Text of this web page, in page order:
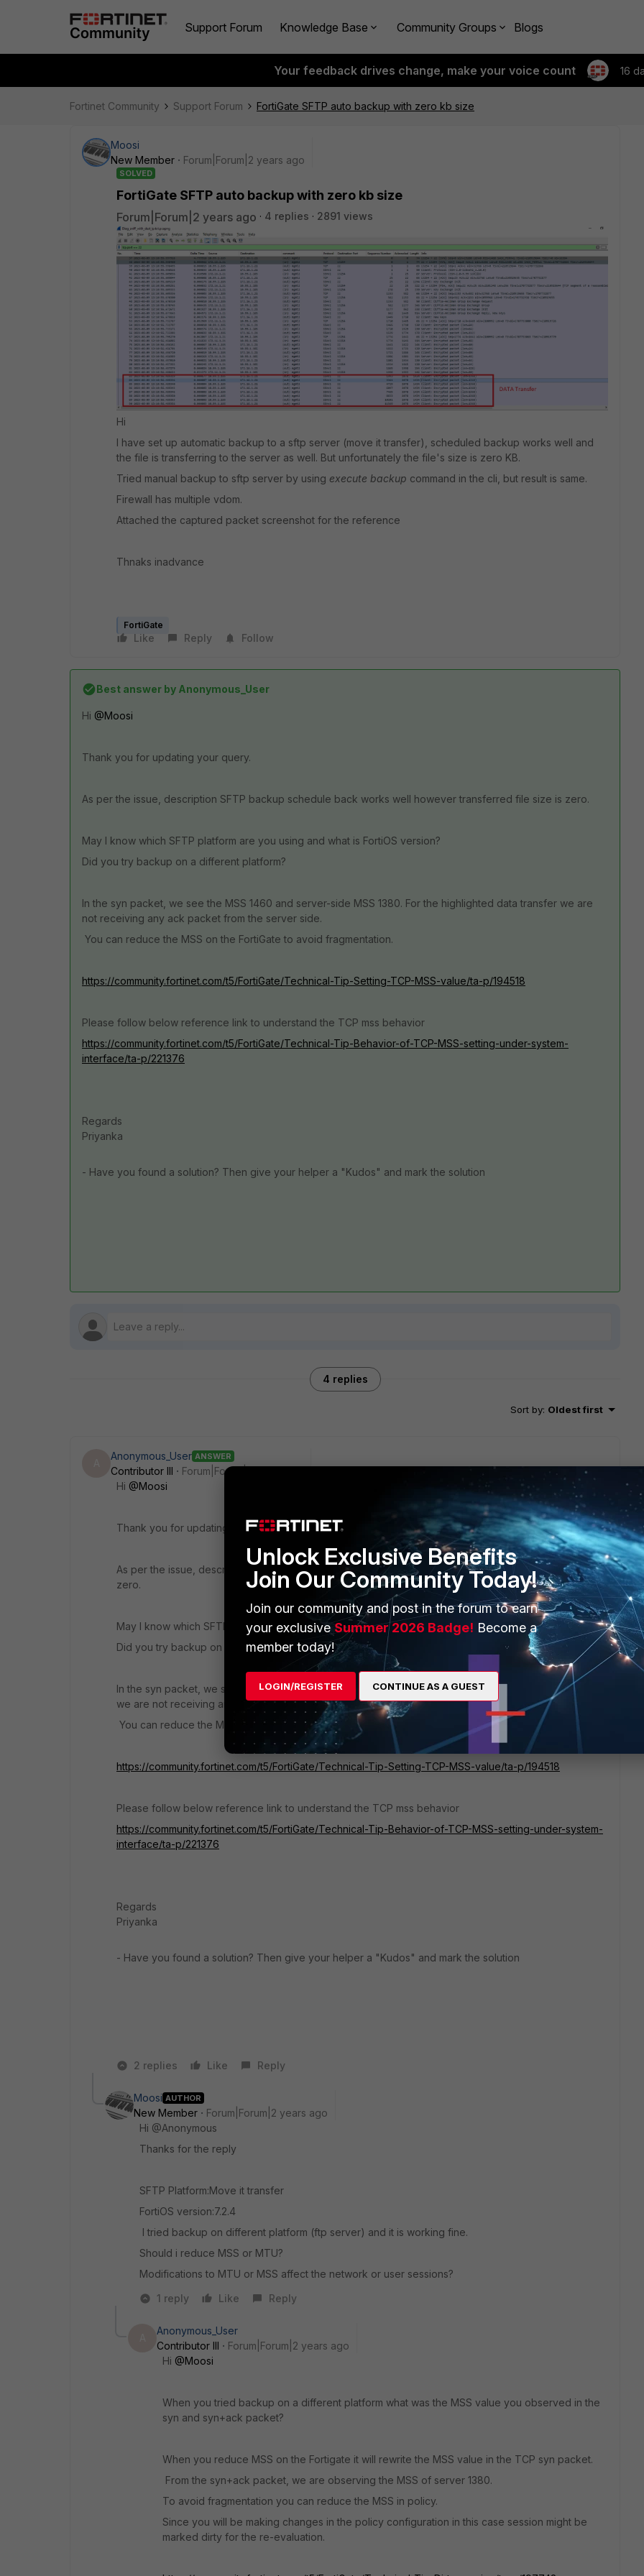
Support Forum Knowledge Base Community Groups Blogs
Your feedback drives change, make your voice count 16
Fortinet Community Support Forum FortiGate SFTP auto backup with zero kb size
Moosi
New Member
Forum|Forum|2 years ago
SOLVED
FortiGate SFTP auto backup with zero kb size
Forum|Forum|2 years ago 4 replies 2891 views
Hi
I have set up automatic backup to a sftp server (move it transfer), scheduled backup works well and
the file is transferring to the server as well. But unfortunately the file's size is zero KB.
Tried manual backup to sftp server by using execute backup command in the cli, but result is same.
Firewall has multiple vdom.
Attached the captured packet screenshot for the reference
Thnaks inadvance
FortiGate
Like Reply Follow
Best answer by Anonymous_User
Hi @Moosi
Thank you for updating your query.
As per the issue, description SFTP backup schedule back works well however transferred file size is zero.
May I know which SFTP platform are you using and what is FortiOS version?
Did you try backup on a different platform?
In the syn packet, we see the MSS 1460 and server-side MSS 1380. For the highlighted data transfer we are
not receiving any ack packet from the server side.
You can reduce the MSS on the FortiGate to avoid fragmentation.
https://community.fortinet.com/t5/FortiGate/Technical-Tip-Setting-TCP-MSS-value/ta-p/194518
Please follow below reference link to understand the TCP mss behavior
https://community.fortinet.com/t5/FortiGate/Technical-Tip-Behavior-of-TCP-MSS-setting-under-system-
interface/ta-p/221376
Regards
Priyanka
- Have you found a solution? Then give your helper a "Kudos" and mark the solution
4 replies
Sort by: Oldest first
Anonymous_User ANSWER
Contributor III
Forum|Forum|2 years ago
Hi @Moosi
Thank you for updating your query.
As per the issue, description SFTP backup schedule back works well however transferred file size is
zero.
May I know which SFTP platform are you using and what is FortiOS version?
Did you try backup on a different platform?
In the syn packet, we see the MSS 1460 and server-side MSS 1380. For the highlighted data transfer
we are not receiving any ack packet from the server side.
You can reduce the MSS on the FortiGate to avoid fragmentation.
https://community.fortinet.com/t5/FortiGate/Technical-Tip-Setting-TCP-MSS-value/ta-p/194518
Please follow below reference link to understand the TCP mss behavior
https://community.fortinet.com/t5/FortiGate/Technical-Tip-Behavior-of-TCP-MSS-setting-under-system-
interface/ta-p/221376
Regards
Priyanka
- Have you found a solution? Then give your helper a "Kudos" and mark the solution
2 replies Like Reply
Moosi AUTHOR
New Member
Forum|Forum|2 years ago
Hi @Anonymous
Thanks for the reply
SFTP Platform:Move it transfer
FortiOS version:7.2.4
I tried backup on different platform (ftp server) and it is working fine.
Should i reduce MSS or MTU?
Modifications to MTU or MSS affect the network or user sessions?
1 reply
Like Reply
Anonymous_User
Contributor III
Forum|Forum|2 years ago
Hi @Moosi
When you tried backup on a different platform what was the MSS value you observed in the
syn and syn+ack packet?
When you reduce MSS on the Fortigate it will rewrite the MSS value in the TCP syn packet.
From the syn+ack packet, we are observing the MSS of server 1380.
To avoid fragmentation you can reduce the MSS in policy.
Since you will be making changes in the policy configuration in this case session might be
marked dirty for the re-evaluation.
Unlock Exclusive Benefits
Join Our Community Today!
Join our community and post in the forum to earn
your exclusiveSummer 2026 Badge! Become a
member today!
LOGIN/REGISTER CONTINUE AS A GUEST